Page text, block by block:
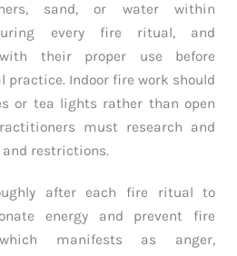
sand, or water within
every fire ritual, and
their proper use before
practice. Indoor fire work should
or tea lights rather than open
must research and
and restrictions.
after each fire ritual to
energy and prevent fire
manifests as anger,